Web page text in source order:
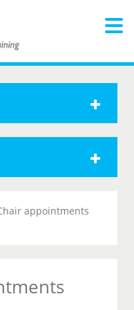
appointments